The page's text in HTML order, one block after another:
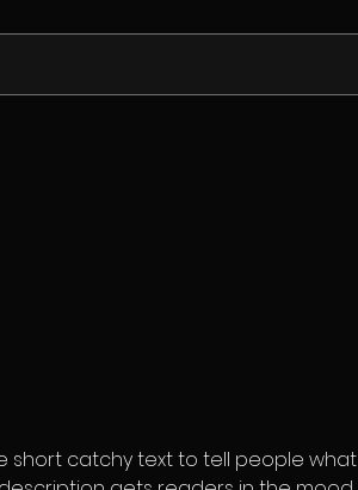
short catchy text to tell people what